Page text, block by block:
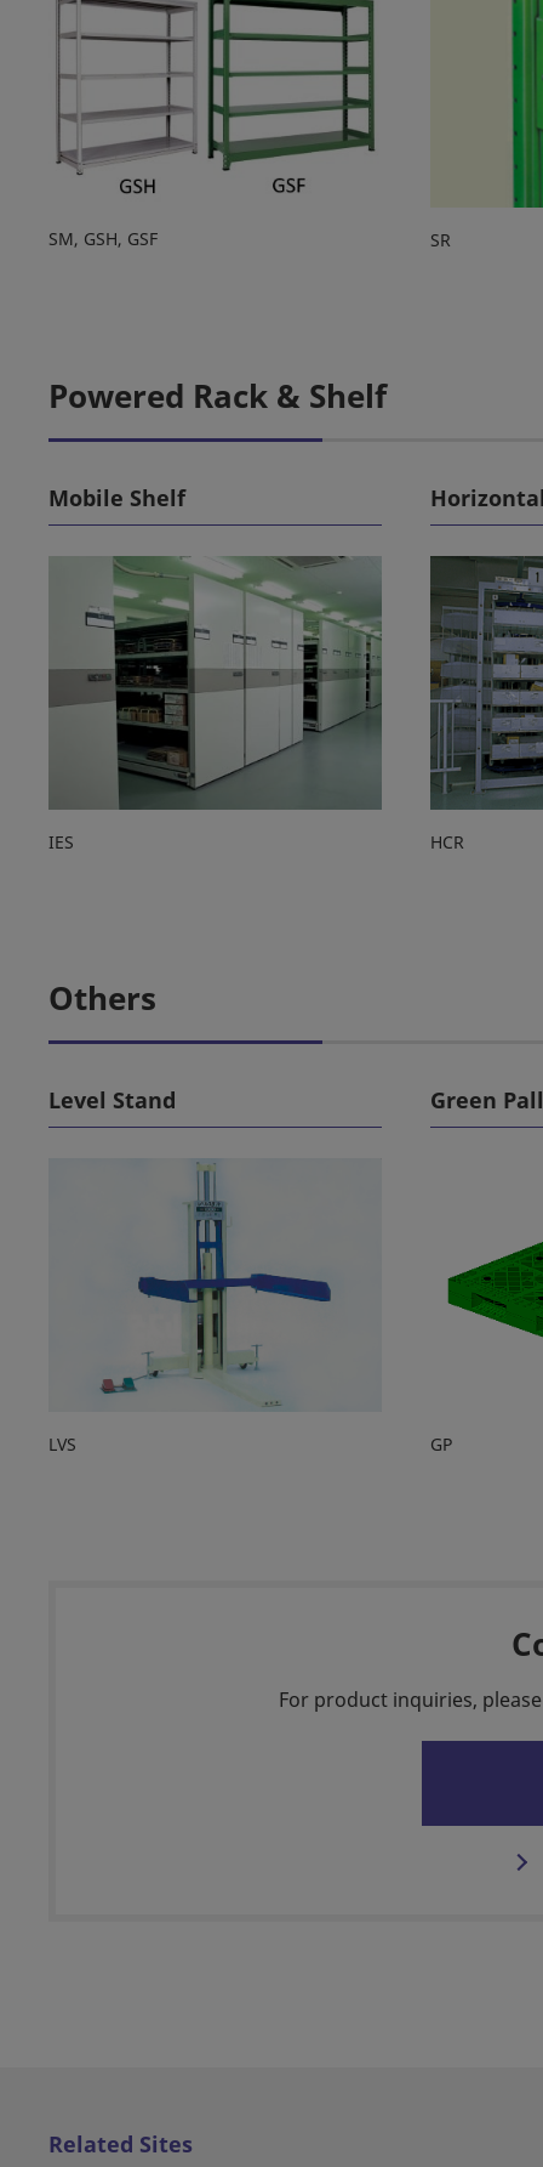
SM, GSH, GSF SR
Powered Rack & Shelf
Mobile Shelf
IES HCR
Others
Level Stand
LVS
Green
GP
For product inquiries,
Related Sites